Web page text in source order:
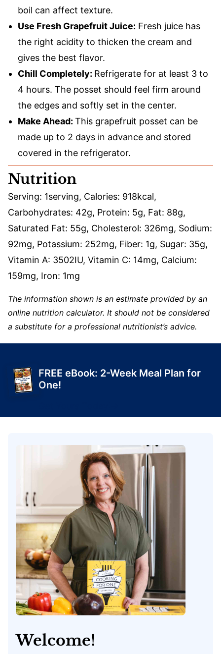
boil can affect texture.
Use Fresh Grapefruit Juice: Fresh juice has
the right acidity to thicken the cream and
gives the best flavor.
Chill Completely: Refrigerate for at least 3 to
4 hours. The posset should feel firm around
the edges and softly set in the center.
Make Ahead: This grapefruit posset can be
made up to 2 days in advance and stored
covered in the refrigerator.
Nutrition
Serving: 1serving, Calories: 918kcal,
Carbohydrates: 42g, Protein: 5g, Fat: 88g,
Saturated Fat: 55g, Cholesterol: 326mg, Sodium:
92mg, Potassium: 252mg, Fiber: 1g, Sugar: 35g,
Vitamin A: 3502IU, Vitamin C: 14mg, Calcium:
159mg, Iron: 1mg
The information shown is an estimate provided by an
online nutrition calculator. It should not be considered
a substitute for a professional nutritionist’s advice.
FREE eBook: 2-Week Meal Plan for
One!
Welcome!